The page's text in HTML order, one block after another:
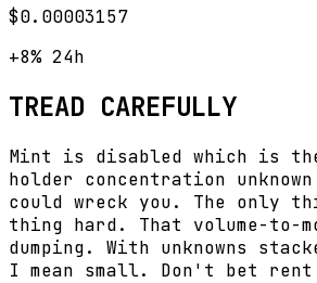
$0.00003157
+8%24h
TREAD CAREFULLY
Mint is disabled which is
holder concentration
could wreck you. The only
thing hard. That volume-to-
dumping. With unknowns
I mean small. Don't bet rent